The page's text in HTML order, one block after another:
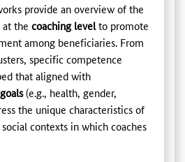
provide an overview of the
the coaching levelto promote
among beneficiaries. From
specific competence
that aligned with
(e.g., health, gender,
the unique characteristics of
contexts in which coaches